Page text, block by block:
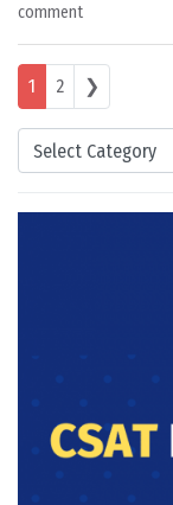
Categories
comment
Posts
1 2 ❯